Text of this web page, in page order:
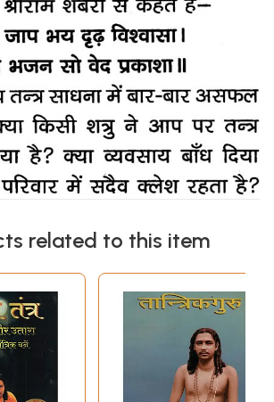
related to this item